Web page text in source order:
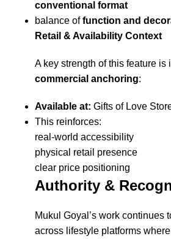
conventional format
balance offunction and
Retail & Availability Context
A key strength of this feature is
commercial anchoring:
Available at: Gifts of Love
This reinforces:
real-world accessibility
physical retail presence
clear price positioning
Authority &
Mukul Goyal’s work continues
across lifestyle platforms